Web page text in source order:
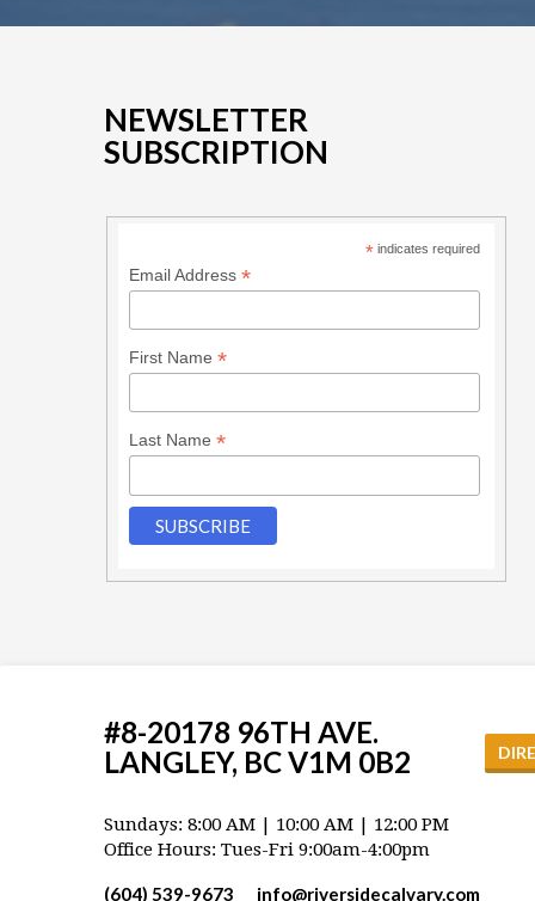
NEWSLETTER
SUBSCRIPTION
* indicates required
Email Address *
First Name *
Last Name *
#8-20178 96TH AVE.
LANGLEY, BC V1M 0B2
Sundays: 8:00 AM | 10:00 AM | 12:00 PM
Office Hours: Tues-Fri 9:00am-4:00pm
(604) 539-9673 info​@riversidecalvary.com